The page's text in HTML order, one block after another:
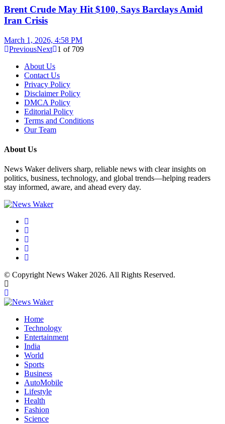
Brent Crude May Hit $100, Says Barclays Amid
Iran Crisis
March 1, 2026, 4:58 PM
PreviousNext 1 of 709
About Us
Contact Us
Privacy Policy
Disclaimer Policy
DMCA Policy
Editorial Policy
Terms and Conditions
Our Team
About Us
News Waker delivers sharp, reliable news with clear insights on
politics, business, technology, and global trends—helping readers
stay informed, aware, and ahead every day.
© Copyright News Waker 2026. All Rights Reserved.
Home
Technology
Entertainment
India
World
Sports
Business
AutoMobile
Lifestyle
Health
Fashion
Science